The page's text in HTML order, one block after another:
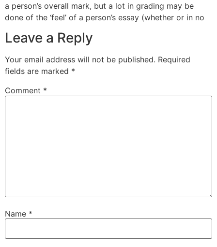
a person’s overall mark, but a lot in grading may be
done of the ‘feel’ of a person’s essay (whether or in no
Leave a Reply
Your email address will not be published. Required
fields are marked *
Comment *
Name *